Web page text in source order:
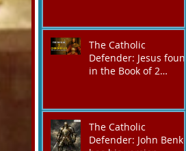
them?
Eps
The Catholic
Defender: Jesus found
in the Book of 2
The Catholic
Defender: John Benko